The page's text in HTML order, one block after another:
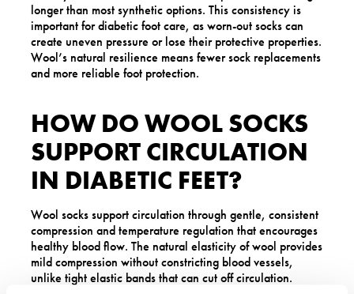
longer than most synthetic options. This consistency is
important for diabetic foot care, as worn-out socks can
create uneven pressure or lose their protective properties.
Wool’s natural resilience means fewer sock replacements
and more reliable foot protection.
HOW DO WOOL SOCKS
SUPPORT CIRCULATION
IN DIABETIC FEET?
Wool socks support circulation through gentle, consistent
compression and temperature regulation that encourages
healthy blood flow. The natural elasticity of wool provides
mild compression without constricting blood vessels,
unlike tight elastic bands that can cut off circulation.